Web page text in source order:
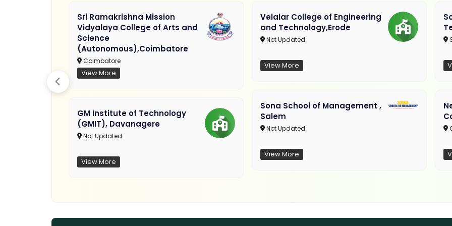
Sri Ramakrishna Mission
Vidyalaya College of Arts and
Science
(Autonomous),Coimbatore
Coimbatore
View More
GM Institute of Technology
(GMIT), Davanagere
Not Updated
View More
Velalar College of Engineering
and Technology,Erode
Not Updated
View More
Sona School of Management ,
Salem
Not Updated
View More